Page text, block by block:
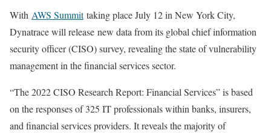
With AWS Summittaking place July 12 in New York City,
Dynatrace will release new data from its global chief information
security officer (CISO) survey, revealing the state of vulnerability
management in the financial services sector.
“The 2022 CISO Research Report: Financial Services” is based
on the responses of 325 IT professionals within banks, insurers,
and financial services providers. It reveals the majority of